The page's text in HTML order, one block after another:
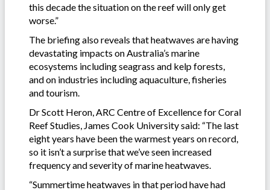
this decade the situation on the reef will only get
worse.”
The briefing also reveals that heatwaves are having
devastating impacts on Australia’s marine
ecosystems including seagrass and kelp forests,
and on industries including aquaculture, fisheries
and tourism.
Dr Scott Heron, ARC Centre of Excellence for Coral
Reef Studies, James Cook University said: “The last
eight years have been the warmest years on record,
so it isn’t a surprise that we’ve seen increased
frequency and severity of marine heatwaves.
“Summertime heatwaves in that period have had